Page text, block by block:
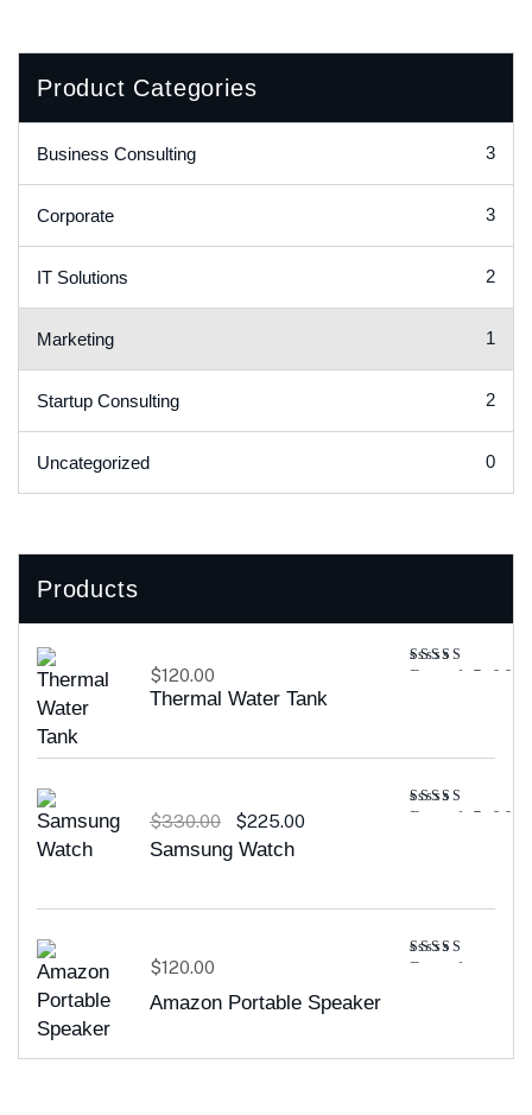
Product Categories
Business Consulting 3
Corporate 3
IT Solutions 2
Marketing 1
Startup Consulting 2
Uncategorized 0
Products
Thermal Water Tank
Rated 5.00
$120.00
Samsung Watch
Rated 5.00
$330.00 $225.00
Amazon Portable Speaker
Rated
$120.00